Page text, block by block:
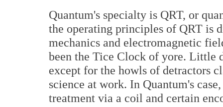
Quantum's specialty is QRT, or
the operating principles of QRT is
mechanics and electromagnetic
been the Tice Clock of yore. Little
except for the howls of detractors
science at work. In Quantum's
treatment via a coil and certain